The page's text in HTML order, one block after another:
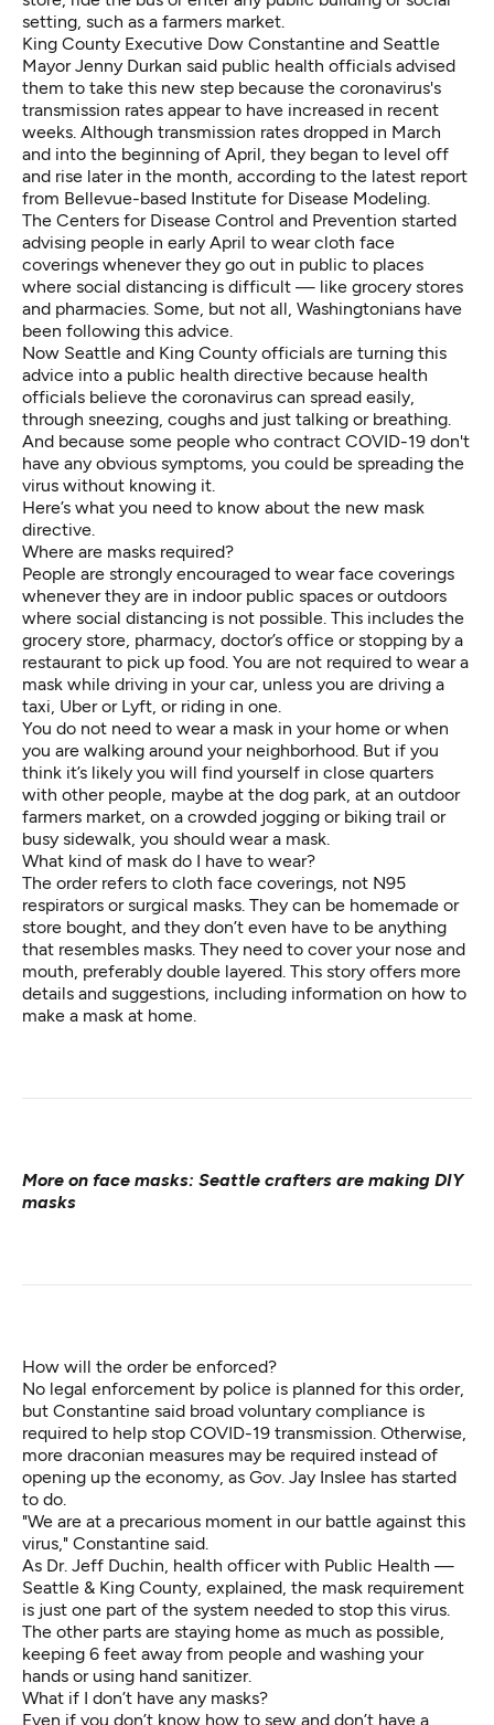
setting, such as a farmers market.
King County Executive Dow Constantine and Seattle
Mayor Jenny Durkan said public health officials advised
them to take this new step because the coronavirus's
transmission rates appear to have increased in recent
weeks. Although transmission rates dropped in March
and into the beginning of April, they began to level off
and rise later in the month, according to the latest report
from Bellevue-based Institute for Disease Modeling.
The Centers for Disease Control and Prevention started
advising people in early April to wear cloth face
coverings whenever they go out in public to places
where social distancing is difficult — like grocery stores
and pharmacies. Some, but not all, Washingtonians have
been following this advice.
Now Seattle and King County officials are turning this
advice into a public health directive because health
officials believe the coronavirus can spread easily,
through sneezing, coughs and just talking or breathing.
And because some people who contract COVID-19 don't
have any obvious symptoms, you could be spreading the
virus without knowing it.
Here’s what you need to know about the new mask
directive.
Where are masks required?
People are strongly encouraged to wear face coverings
whenever they are in indoor public spaces or outdoors
where social distancing is not possible. This includes the
grocery store, pharmacy, doctor’s office or stopping by a
restaurant to pick up food. You are not required to wear a
mask while driving in your car, unless you are driving a
taxi, Uber or Lyft, or riding in one.
You do not need to wear a mask in your home or when
you are walking around your neighborhood. But if you
think it’s likely you will find yourself in close quarters
with other people, maybe at the dog park, at an outdoor
farmers market, on a crowded jogging or biking trail or
busy sidewalk, you should wear a mask.
What kind of mask do I have to wear?
The order refers to cloth face coverings, not N95
respirators or surgical masks. They can be homemade or
store bought, and they don’t even have to be anything
that resembles masks. They need to cover your nose and
mouth, preferably double layered. This story offers more
details and suggestions, including information on how to
make a mask at home.
More on face masks: Seattle crafters are making DIY
masks
How will the order be enforced?
No legal enforcement by police is planned for this order,
but Constantine said broad voluntary compliance is
required to help stop COVID-19 transmission. Otherwise,
more draconian measures may be required instead of
opening up the economy, as Gov. Jay Inslee has started
to do.
"We are at a precarious moment in our battle against this
virus," Constantine said.
As Dr. Jeff Duchin, health officer with Public Health —
Seattle & King County, explained, the mask requirement
is just one part of the system needed to stop this virus.
The other parts are staying home as much as possible,
keeping 6 feet away from people and washing your
hands or using hand sanitizer.
What if I don’t have any masks?
Even if you don’t know how to sew and don’t have a